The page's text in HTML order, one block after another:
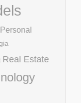
Real Estate